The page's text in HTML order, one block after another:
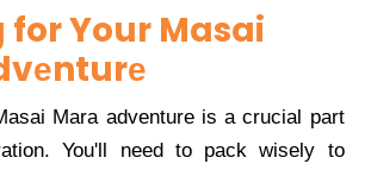
for Your Masai
Mara advеnturе is a crucial part
You'll nееd to pack wisеly to